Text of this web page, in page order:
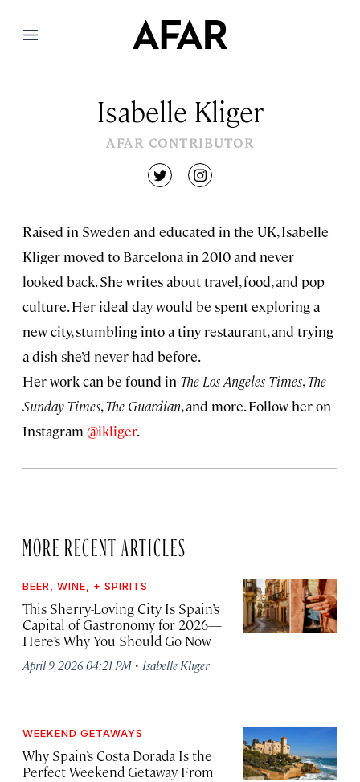
Menu
Isabelle Kliger
AFAR CONTRIBUTOR
twitterinstagram
Raised in Sweden and educated in the UK, Isabelle
Kliger moved to Barcelona in 2010 and never
looked back. She writes about travel, food, and pop
culture. Her ideal day would be spent exploring a
new city, stumbling into a tiny restaurant, and trying
a dish she’d never had before.
Her work can be found in The Los Angeles Times,The
Sunday Times,The Guardian, and more. Follow her on
Instagram @ikliger.
MORE RECENT ARTICLES
BEER, WINE, + SPIRITS
This Sherry-Loving City Is Spain’s
Capital of Gastronomy for 2026—
Here’s Why You Should Go Now
April 9, 2026 04:21 PM · Isabelle Kliger
WEEKEND GETAWAYS
Why Spain’s Costa Dorada Is the
Perfect Weekend Getaway From